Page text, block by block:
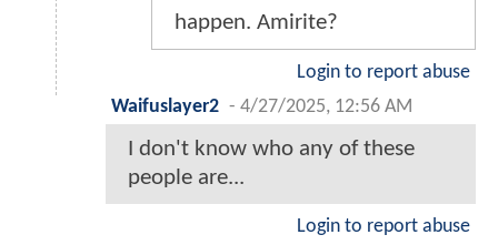
happen. Amirite?
Login to report abuse
Waifuslayer2 - 4/27/2025, 12:56 AM
I don't know who any of these
people are...
Login to report abuse